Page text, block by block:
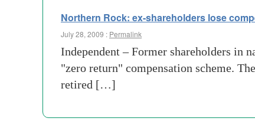
Northern Rock: ex-shareholders lose
July 28, 2009 : Permalink
Independent – Former shareholders in
"zero return" compensation scheme.
retired […]